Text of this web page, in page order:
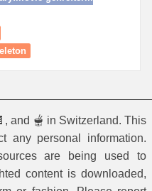
and 🫕 in Switzerland. This
any personal information.
are being used to
content is downloaded,